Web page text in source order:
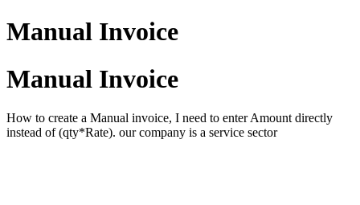
Manual Invoice
Manual Invoice
How to create a Manual invoice, I need to enter Amount directly
instead of (qty*Rate). our company is a service sector